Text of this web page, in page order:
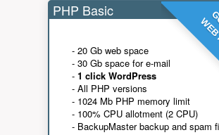
PHP Basic
- 20 Gb web space
- 30 Gb space for e-mail
- 1 click WordPress
- All PHP versions
- 1024 Mb PHP memory limit
- 100% CPU allotment (2 CPU)
- BackupMaster backup and spam